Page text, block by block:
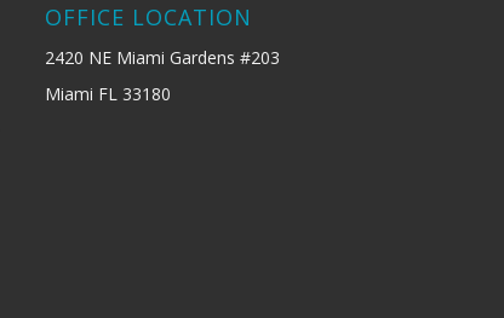
OFFICE LOCATION
2420 NE Miami Gardens #203
Miami FL 33180